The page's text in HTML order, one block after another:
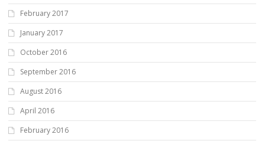
February 2017
January 2017
October 2016
September 2016
August 2016
April 2016
February 2016